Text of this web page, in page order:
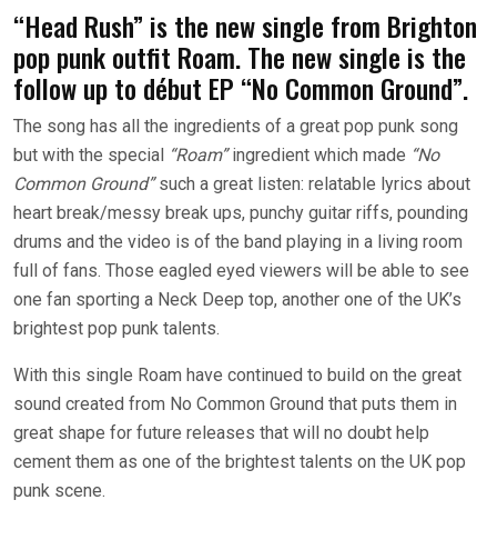
“Head Rush” is the new single from Brighton
pop punk outfit Roam. The new single is the
follow up to début EP “No Common Ground”.
The song has all the ingredients of a great pop punk song
but with the special “Roam”ingredient which made “No
Common Ground”such a great listen: relatable lyrics about
heart break/messy break ups, punchy guitar riffs, pounding
drums and the video is of the band playing in a living room
full of fans. Those eagled eyed viewers will be able to see
one fan sporting a Neck Deep top, another one of the UK’s
brightest pop punk talents.
With this single Roam have continued to build on the great
sound created from No Common Ground that puts them in
great shape for future releases that will no doubt help
cement them as one of the brightest talents on the UK pop
punk scene.